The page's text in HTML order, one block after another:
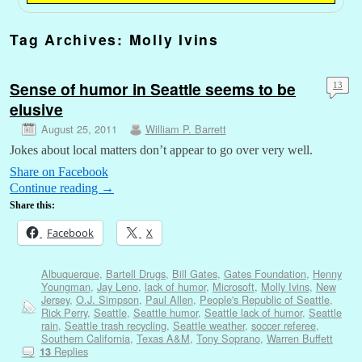
Tag Archives: Molly Ivins
Sense of humor in Seattle seems to be
elusive
August 25, 2011 William P. Barrett
13
Jokes about local matters don’t appear to go over very well.
Share on Facebook
Continue reading →
Share this:
Facebook X
Albuquerque, Bartell Drugs, Bill Gates, Gates Foundation, Henny
Youngman, Jay Leno, lack of humor, Microsoft, Molly Ivins, New
Jersey, O.J. Simpson, Paul Allen, People's Republic of Seattle,
Rick Perry, Seattle, Seattle humor, Seattle lack of humor, Seattle
rain, Seattle trash recycling, Seattle weather, soccer referee,
Southern California, Texas A&M, Tony Soprano, Warren Buffett
13Replies